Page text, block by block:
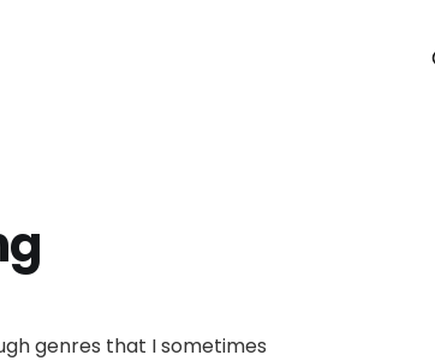
genres that I sometimes